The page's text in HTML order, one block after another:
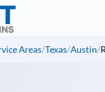
Areas/Texas/Austin/